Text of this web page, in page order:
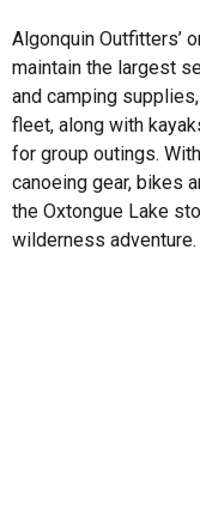
Algonquin Outfitters’
maintain the largest
and camping
fleet, along with
for group outings.
canoeing gear, bikes
the Oxtongue Lake
wilderness adventure.